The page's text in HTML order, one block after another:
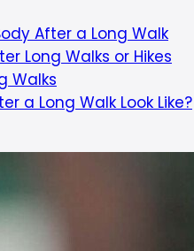
After a Long Walk
Long Walks or Hikes
Walks
a Long Walk Look Like?